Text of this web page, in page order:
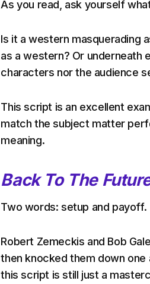
As you read, ask yourself
Is it a western masquerading
as a western? Or underneath
characters nor the audience
This script is an excellent
match the subject matter
meaning.
Back To The
Two words: setup and payoff.
Robert Zemeckis and Bob
then knocked them down
this script is still just a